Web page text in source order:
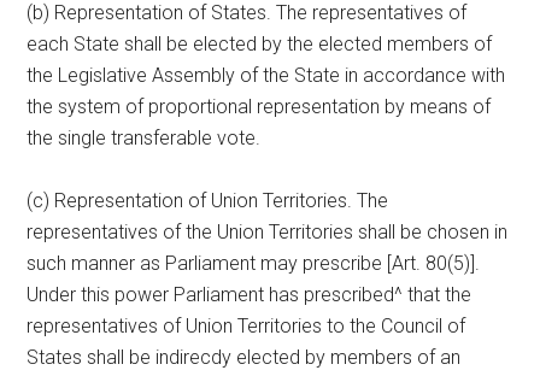
(b) Representation of States. The representatives of
each State shall be elected by the elected members of
the Legislative Assembly of the State in accordance with
the system of proportional representation by means of
the single transferable vote.
(c) Representation of Union Territories. The
representatives of the Union Territories shall be chosen in
such manner as Parliament may prescribe [Art. 80(5)].
Under this power Parliament has prescribed^ that the
representatives of Union Territories to the Council of
States shall be indirecdy elected by members of an